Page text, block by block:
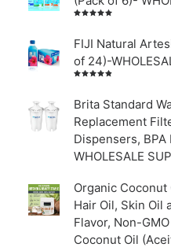
of 5
FIJI Natural
of 24)-
out of
5
Brita Standard
Replacement
Dispensers,
WHOLESALE
Organic
Hair Oil, Skin Oil
Flavor, Non-
Coconut Oil